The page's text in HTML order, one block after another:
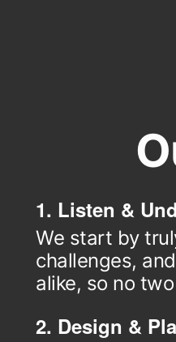
1. Listen &
We start by
challenges,
alike, so no
2. Design &